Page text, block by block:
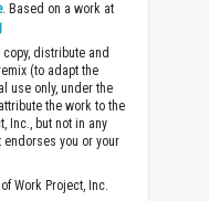
. Based on a work at
distribute and
(to adapt the
use only, under the
the work to the
Inc., but not in any
you or your
Work Project, Inc.